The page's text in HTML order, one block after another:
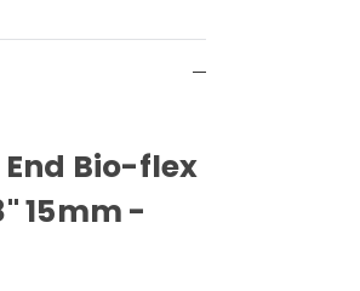
Bio-flex
15mm -